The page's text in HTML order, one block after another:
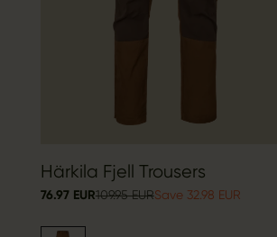
Härkila Fjell Trousers
76.97 EUR109.95 EURSave 32.98 EUR